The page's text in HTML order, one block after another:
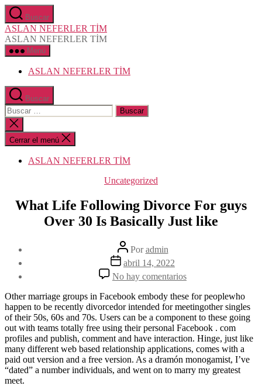
Saltar
al
contenido
Buscar
ASLAN NEFERLER TİM
ASLAN NEFERLER TİM
Menú
ASLAN NEFERLER TİM
Buscar
Buscar:
Cerrar
la
búsqueda
Cerrar el menú
ASLAN NEFERLER TİM
Categorías
Uncategorized
What Life Following Divorce For guys
Over 30 Is Basically Just like
Autor
de
la
entrada
Poradmin
Fecha
la
entrada
abril 14, 2022
No hay comentarios
What
Life
Following
Divorce
For
guys
Over
30
Is
Basically
Other marriage groups in Facebook embody these for peoplewho
happen to be recently divorcedor intended for meetingother singles
of their 50s, 60s and 70s. Users can be a component to these going
out with teams totally free using their personal Facebook . com
profiles and publish, comment and have interaction. Hinge, just like
many different web based relationship applications, comes with a
paid out version and a free version. As a dramón monogamist, I’ve
“dated” a number individuals, and went on to marry my greatest
meet.